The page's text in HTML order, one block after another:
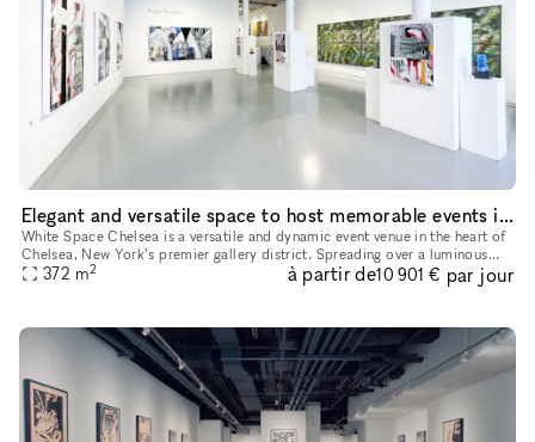
Elegant and versatile space to host memorable events in Chelsea, NYC
White Space Chelsea is a versatile and dynamic event venue in the heart of
Chelsea, New York’s premier gallery district. Spreading over a luminous
surface of 4,000 sq feet, the space is located at st
372 m2 à partir de10 901 € par jour